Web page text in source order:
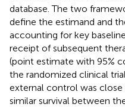
database. The two
define the estimand and
accounting for key
receipt of subsequent
(point estimate with 95%
the randomized clinical
external control was
similar survival between